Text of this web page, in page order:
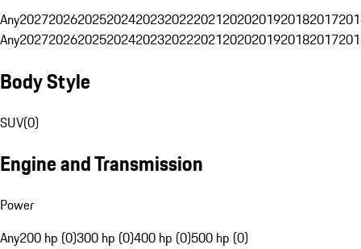
Any20272026202520242023202220212020201920182017
Any20272026202520242023202220212020201920182017
Body Style
SUV(0)
Engine and Transmission
Power
Any200 hp (0)300 hp (0)400 hp (0)500 hp (0)